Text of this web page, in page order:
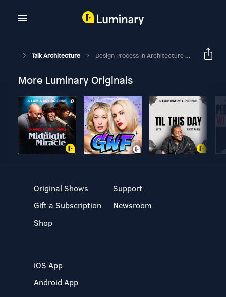
Talk Architecture Design Process In Architecture Studio Curriculum (Part 1)
More Luminary Originals
Original Shows
Gift a Subscription
Shop
Support
Newsroom
iOS App
Android App